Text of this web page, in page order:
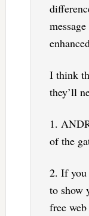
I think
they’ll
1.
of the
2. If you
to show
free